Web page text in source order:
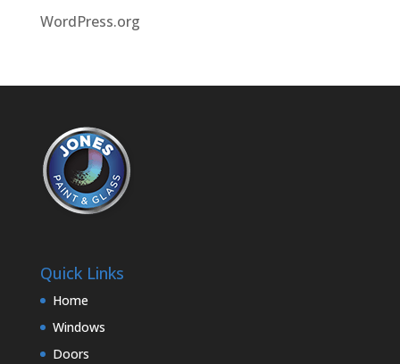
WordPress.org
Quick Links
Home
Windows
Doors